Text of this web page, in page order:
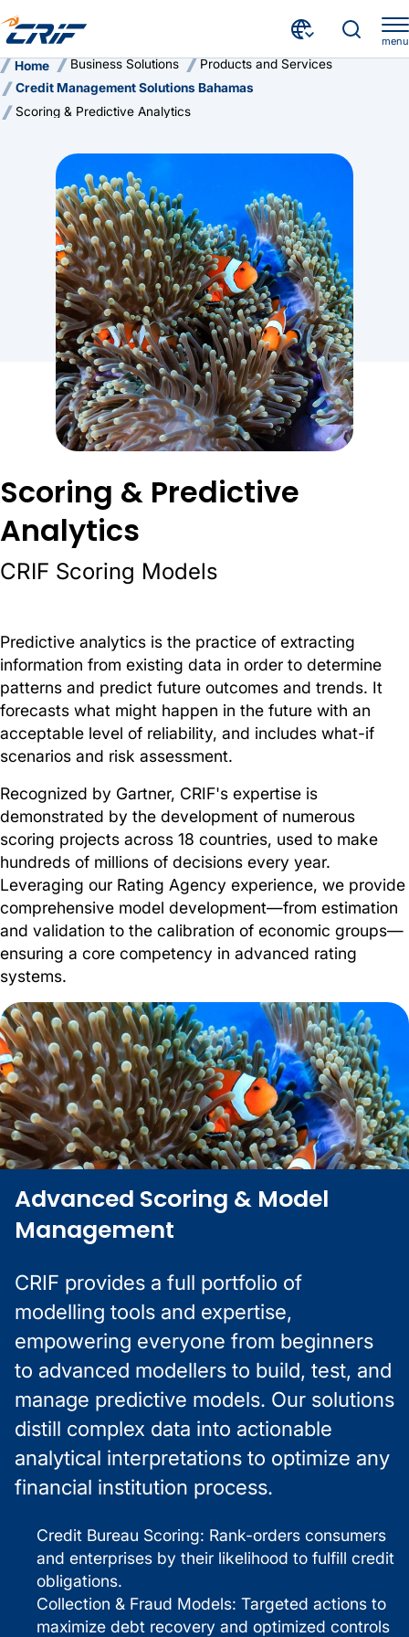
menu
Home Business Solutions
Products and Services
Credit Management Solutions Bahamas
Scoring & Predictive Analytics
Scoring & Predictive
Analytics
CRIF Scoring Models
Predictive analytics is the practice of extracting
information from existing data in order to determine
patterns and predict future outcomes and trends. It
forecasts what might happen in the future with an
acceptable level of reliability, and includes what-if
scenarios and risk assessment.
Recognized by Gartner, CRIF's expertise is
demonstrated by the development of numerous
scoring projects across 18 countries, used to make
hundreds of millions of decisions every year.
Leveraging our Rating Agency experience, we provide
comprehensive model development—from estimation
and validation to the calibration of economic groups—
ensuring a core competency in advanced rating
systems.
Advanced Scoring & Model
Management
CRIF provides a full portfolio of
modelling tools and expertise,
empowering everyone from beginners
to advanced modellers to build, test, and
manage predictive models. Our solutions
distill complex data into actionable
analytical interpretations to optimize any
financial institution process.
Credit Bureau Scoring: Rank-orders consumers
and enterprises by their likelihood to fulfill credit
obligations.
Collection & Fraud Models: Targeted actions to
maximize debt recovery and optimized controls